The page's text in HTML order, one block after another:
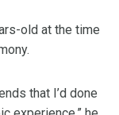
old at the time
that I’d done